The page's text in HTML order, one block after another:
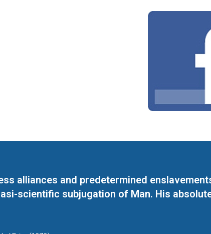
alliances and predetermined
scientific subjugation of Man. His